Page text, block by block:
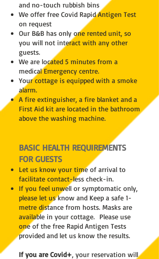
and no-touch rubbish bins
We offer free Covid Rapid Antigen Test
on request
Our B&B has only one rented unit, so
you will not interact with any other
guests.
We are located 5 minutes from a
medical Emergency centre.
Your cottage is equipped with a smoke
alarm.
A fire extinguisher, a fire blanket and a
First Aid kit are located in the bathroom
above the washing machine.
BASIC HEALTH REQUIREMENTS
FOR GUESTS
Let us know your time of arrival to
facilitate contact-less check-in.
If you feel unwell or symptomatic only,
please let us know and Keep a safe 1-
metre distance from hosts. Masks are
available in your cottage. Please use
one of the free Rapid Antigen Tests
provided and let us know the results.
If you are Covid+, your reservation will